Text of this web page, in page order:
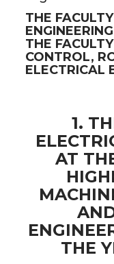
THE
THE
CONTROL,
ELECTRICAL
1.
AT
THE